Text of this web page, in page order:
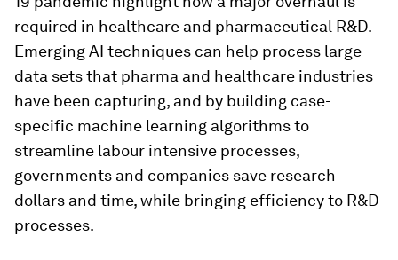
required in healthcare and pharmaceutical R&D.
Emerging AI techniques can help process large
data sets that pharma and healthcare industries
have been capturing, and by building case-
specific machine learning algorithms to
streamline labour intensive processes,
governments and companies save research
dollars and time, while bringing efficiency to R&D
processes.